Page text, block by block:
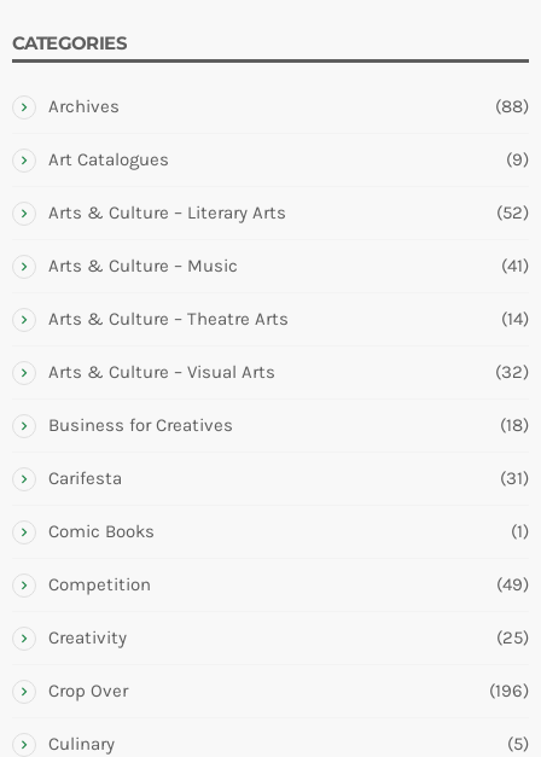
CATEGORIES
Archives (88)
Art Catalogues (9)
Arts & Culture – Literary Arts (52)
Arts & Culture – Music (41)
Arts & Culture – Theatre Arts (14)
Arts & Culture – Visual Arts (32)
Business for Creatives (18)
Carifesta (31)
Comic Books (1)
Competition (49)
Creativity (25)
Crop Over (196)
Culinary (5)